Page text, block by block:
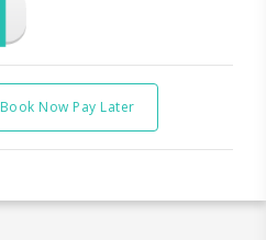
Book Now Pay Later